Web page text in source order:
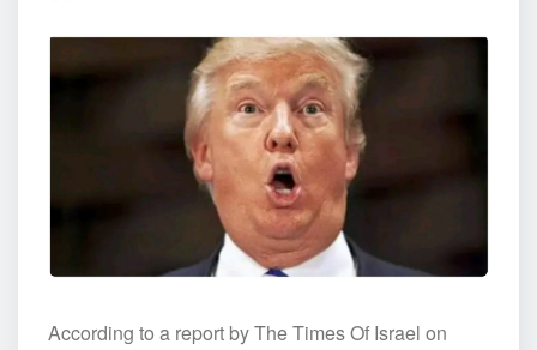
According to a report by The Times Of Israel on